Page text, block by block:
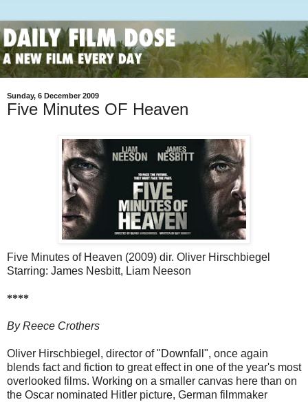
Sunday, 6 December 2009
Five Minutes OF Heaven
Five Minutes of Heaven (2009) dir. Oliver Hirschbiegel
Starring: James Nesbitt, Liam Neeson
****
By Reece Crothers
Oliver Hirschbiegel, director of "Downfall", once again
blends fact and fiction to great effect in one of the year's most
overlooked films. Working on a smaller canvas here than on
the Oscar nominated Hitler picture, German filmmaker